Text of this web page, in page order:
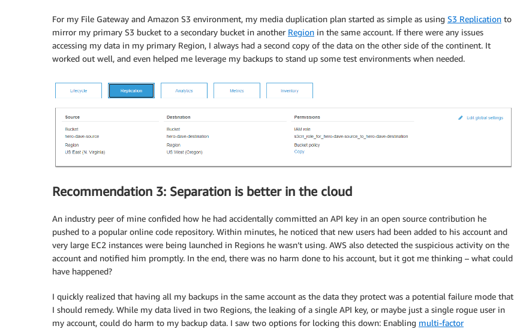
For my File Gateway and Amazon S3 environment, my media duplication plan started as simple as using S3 Replication to
mirror my primary S3 bucket to a secondary bucket in another Region in the same account. If there were any issues
accessing my data in my primary Region, I always had a second copy of the data on the other side of the continent. It
worked out well, and even helped me leverage my backups to stand up some test environments when needed.
Recommendation 3: Separation is better in the cloud
An industry peer of mine confided how he had accidentally committed an API key in an open source contribution he
pushed to a popular online code repository. Within minutes, he noticed that new users had been added to his account and
very large EC2 instances were being launched in Regions he wasn’t using. AWS also detected the suspicious activity on the
account and notified him promptly. In the end, there was no harm done to his account, but it got me thinking – what could
have happened?
I quickly realized that having all my backups in the same account as the data they protect was a potential failure mode that
I should remedy. While my data lived in two Regions, the leaking of a single API key, or maybe just a single rogue user in
my account, could do harm to my backup data. I saw two options for locking this down: Enabling multi-factor